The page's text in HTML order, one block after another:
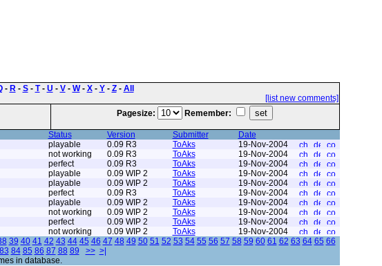
- R- S- T- U - V- W- X- Y- Z- All
[list new comments]
Pagesize: Remember:
Status Version Submitter
Date
playable 0.09 R3 ToAks
19-Nov-2004
not working 0.09 R3 ToAks
19-Nov-2004
perfect 0.09 R3 ToAks
19-Nov-2004
playable 0.09 WIP 2 ToAks
19-Nov-2004
playable 0.09 WIP 2 ToAks
19-Nov-2004
perfect 0.09 R3 ToAks
19-Nov-2004
playable 0.09 WIP 2 ToAks
19-Nov-2004
not working 0.09 WIP 2 ToAks
19-Nov-2004
perfect 0.09 WIP 2 ToAks
19-Nov-2004
not working 0.09 WIP 2 ToAks
19-Nov-2004
39 40 41 42 43 44 45 46 47 48 49 50 51 52 53 54 55 56 57 58 59 60 61 62 63 64 65 66
83 84 85 86 87 88 89 >> >|
in database.